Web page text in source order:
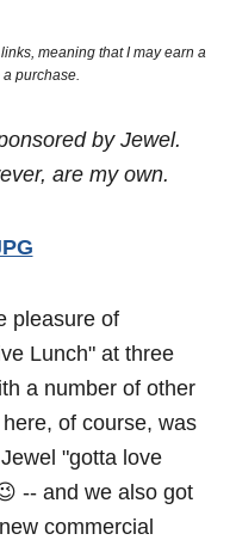
meaning that I may earn a
purchase.
by Jewel.
are my own.
pleasure of
Lunch" at three
a number of other
of course, was
"gotta love
-- and we also got
commercial